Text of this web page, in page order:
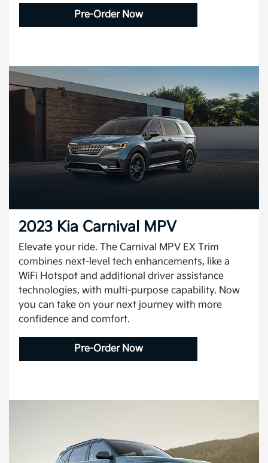
Pre-Order Now
2023 Kia Carnival MPV
Elevate your ride. The Carnival MPV EX Trim
combines next-level tech enhancements, like a
WiFi Hotspot and additional driver assistance
technologies, with multi-purpose capability. Now
you can take on your next journey with more
confidence and comfort.
Pre-Order Now